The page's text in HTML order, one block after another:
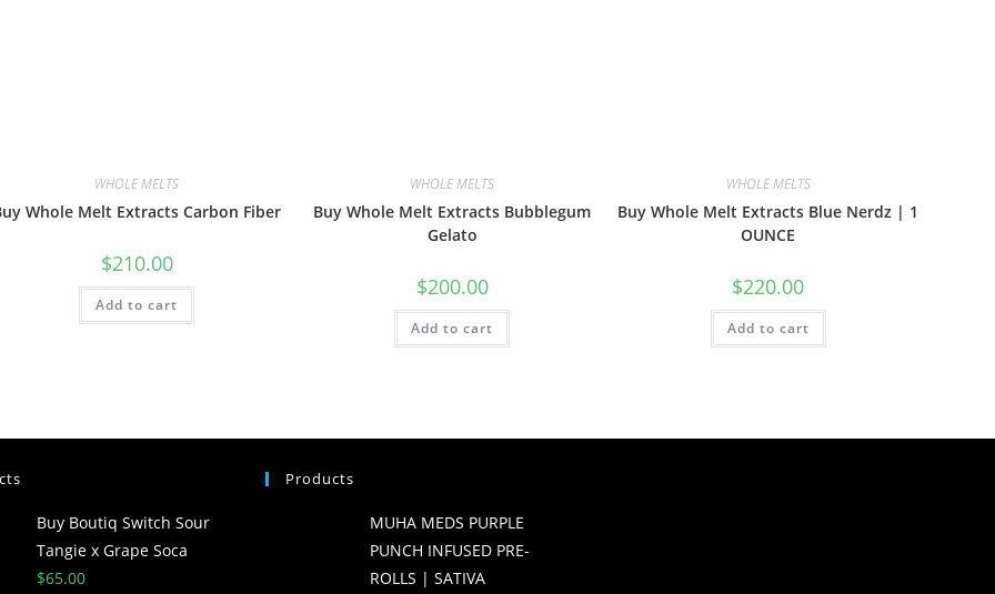
WHOLE MELTS
Whole Melt Extracts Carbon Fiber
$210.00
Add to cart
WHOLE MELTS
Buy Whole Melt Extracts Bubblegum
Gelato
$200.00
Add to cart
WHOLE MELTS
Buy Whole Melt Extracts Blue Nerdz | 1
OUNCE
$220.00
Add to cart
Buy Boutiq Switch Sour
Tangie x Grape Soca
$65.00
Products
MUHA MEDS PURPLE
PUNCH INFUSED PRE-
ROLLS | SATIVA